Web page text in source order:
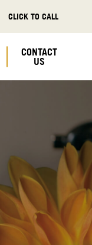
CONTACT
US
CLICK TO CALL